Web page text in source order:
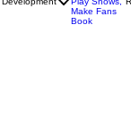
Artist
Development